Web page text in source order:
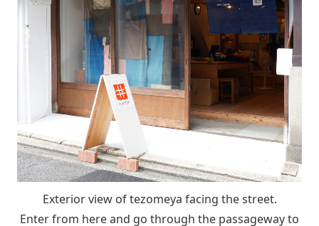
Exterior view of tezomeya facing the street.
Enter from here and go through the passageway to